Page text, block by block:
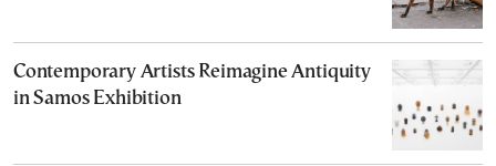
Contemporary Artists Reimagine Antiquity
in Samos Exhibition